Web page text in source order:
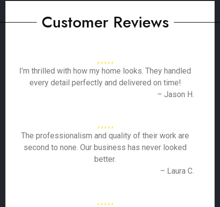
Customer Reviews
I’m thrilled with how my home looks. They handled
every detail perfectly and delivered on time!
– Jason H.
The professionalism and quality of their work are
second to none. Our business has never looked
better.
– Laura C.